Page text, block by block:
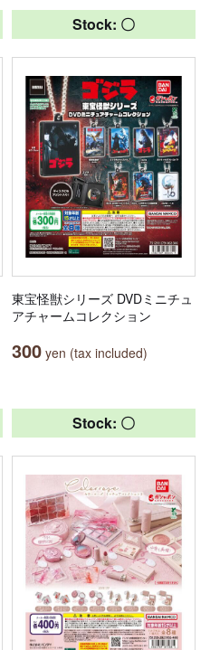
Stock: 〇
東宝怪獣シリーズ DVDミニチュ
アチャームコレクション
300 yen (tax included)
Stock: 〇